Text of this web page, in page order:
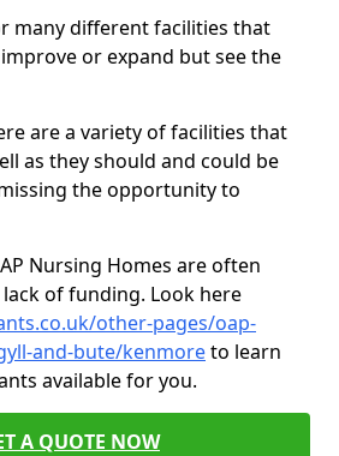
many different facilities that
or expand but see the
are a variety of facilities that
as they should and could be
the opportunity to
Nursing Homes are often
of funding. Look here
other-pages/oap-
and-bute/kenmoreto learn
available for you.
A QUOTE NOW